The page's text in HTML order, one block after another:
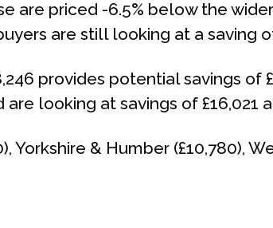
are priced -6.5% below the
are still looking at a saving
provides potential savings of
looking at savings of £16,021
Yorkshire & Humber (£10,780),